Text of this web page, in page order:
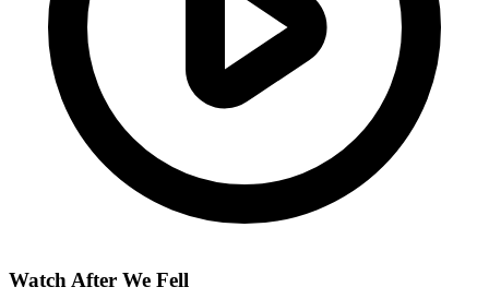
Watch After We Fell